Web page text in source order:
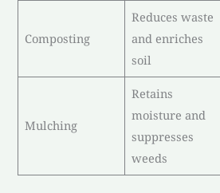
Composting
Reduces waste
and enriches
soil
Mulching
Retains
moisture and
suppresses
weeds